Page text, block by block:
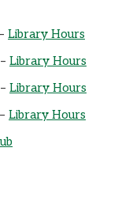
– Library Hours
– Library Hours
– Library Hours
– Library Hours